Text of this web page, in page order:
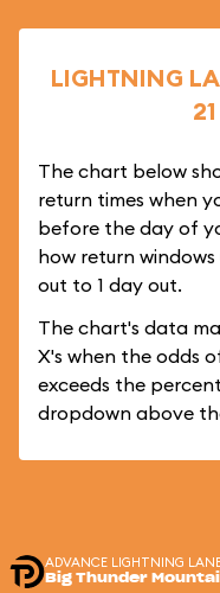
LIGHTNING
The chart below
return times when
before the day of
how return
out to 1 day out.
The chart's data
X's when the odds
exceeds the
dropdown above
ADVANCE LIGHTNING
Big Thunder